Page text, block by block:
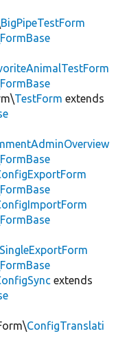
BigPipeTestForm
TestForm extends
extends
ConfigTranslati